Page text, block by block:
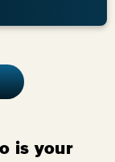
is your